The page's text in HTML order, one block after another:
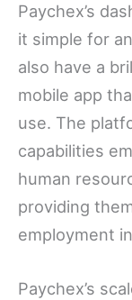
Paychex’s
it simple for
also have a
mobile app
use. The
capabilities
human
providing
employment
Paychex’s